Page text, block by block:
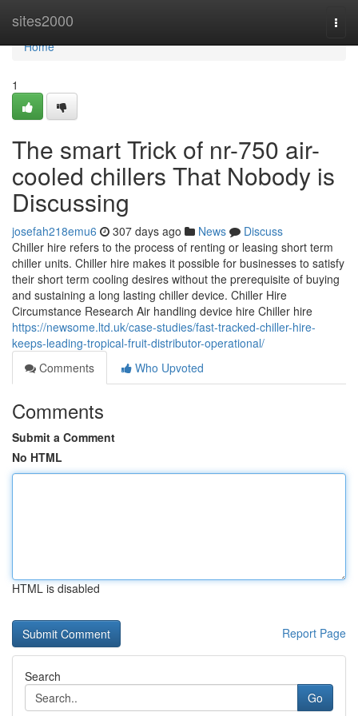
sites2000
Home
Home
1
The smart Trick of nr-750 air-
cooled chillers That Nobody is
Discussing
josefah218emu6 307 days ago News
Discuss
Chiller hire refers to the process of renting or leasing short term
chiller units. Chiller hire makes it possible for businesses to satisfy
their short term cooling desires without the prerequisite of buying
and sustaining a long lasting chiller device. Chiller Hire
Circumstance Research Air handling device hire Chiller hire
https://newsome.ltd.uk/case-studies/fast-tracked-chiller-hire-
keeps-leading-tropical-fruit-distributor-operational/
Comments
Who Upvoted
Comments
Submit a Comment
No HTML
HTML is disabled
Report Page
Search
Go